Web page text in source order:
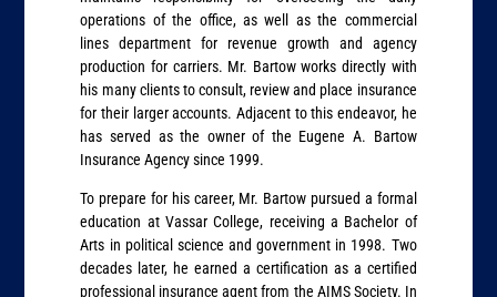
operations of the office, as well as the commercial
lines department for revenue growth and agency
production for carriers. Mr. Bartow works directly with
his many clients to consult, review and place insurance
for their larger accounts. Adjacent to this endeavor, he
has served as the owner of the Eugene A. Bartow
Insurance Agency since 1999.
To prepare for his career, Mr. Bartow pursued a formal
education at Vassar College, receiving a Bachelor of
Arts in political science and government in 1998. Two
decades later, he earned a certification as a certified
professional insurance agent from the AIMS Society. In